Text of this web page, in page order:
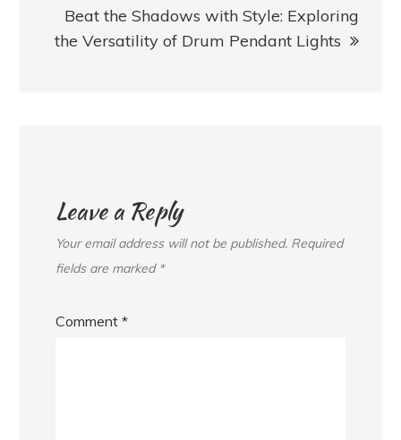
Beat the Shadows with Style: Exploring
the Versatility of Drum Pendant Lights
Leave a Reply
Your email address will not be published. Required
fields are marked *
Comment*